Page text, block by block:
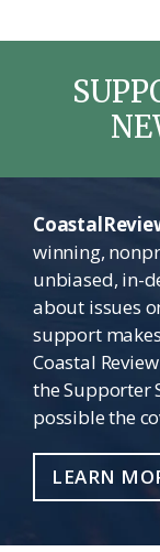
winning,
unbiased, in-
about issues
support
Coastal
the Supporter
possible the
LEARN